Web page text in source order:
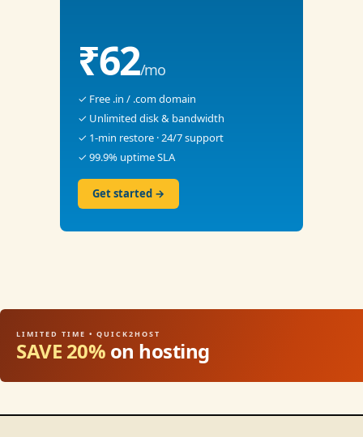
₹62/mo
✓ Free .in / .com domain
✓ Unlimited disk & bandwidth
✓ 1-min restore · 24/7 support
✓ 99.9% uptime SLA
Get started →
LIMITED TIME • QUICK2HOST
SAVE 20% on hosting